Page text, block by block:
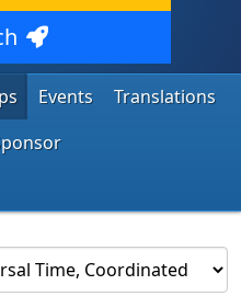
Events
Translations